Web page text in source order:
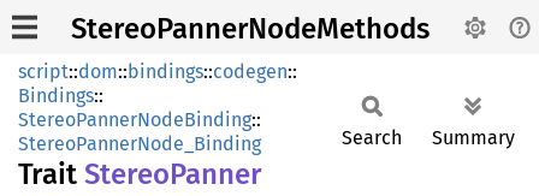
StereoPannerNodeMethods
script::dom::bindings::codegen::
Bindings::
StereoPannerNodeBinding::
StereoPannerNode_Binding
Trait StereoPanner
Search Summary